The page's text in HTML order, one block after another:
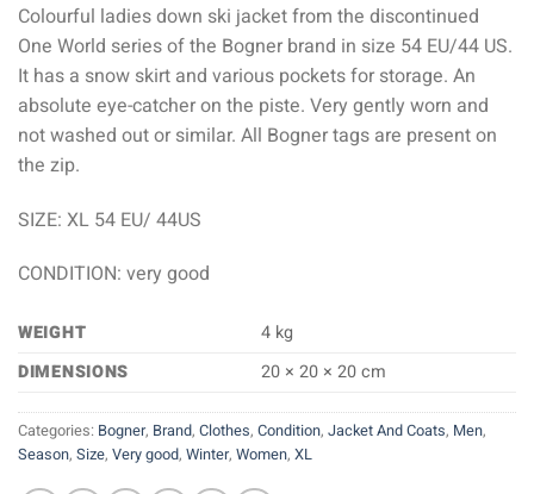
Colourful ladies down ski jacket from the discontinued
One World series of the Bogner brand in size 54 EU/44 US.
It has a snow skirt and various pockets for storage. An
absolute eye-catcher on the piste. Very gently worn and
not washed out or similar. All Bogner tags are present on
the zip.
SIZE: XL 54 EU/ 44US
CONDITION: very good
WEIGHT
4 kg
DIMENSIONS
20 × 20 × 20 cm
Categories: Bogner, Brand, Clothes, Condition, Jacket And Coats, Men,
Season, Size, Very good, Winter, Women, XL